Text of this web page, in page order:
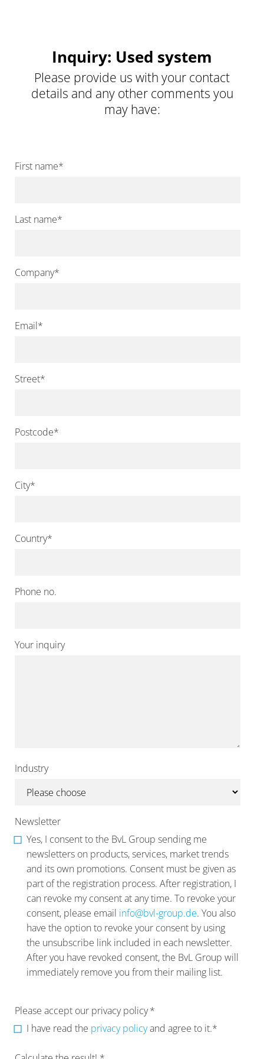
Inquiry: Used system
Please provide us with your contact
details and any other comments you
may have:
First name*
Last name*
Company*
Email*
Street*
Postcode*
City*
Country*
Phone no.
Your inquiry
Industry
Newsletter
Yes, I consent to the BvL Group sending me
newsletters on products, services, market trends
and its own promotions. Consent must be given as
part of the registration process. After registration, I
can revoke my consent at any time. To revoke your
consent, please email info@bvl-group.de. You also
have the option to revoke your consent by using
the unsubscribe link included in each newsletter.
After you have revoked consent, the BvL Group will
immediately remove you from their mailing list.
Please accept our privacy policy*
I have read the privacy policyand agree to it.*